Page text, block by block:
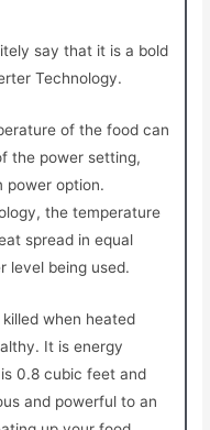
say that it is a bold
Technology.
of the food can
the power setting,
power option.
the temperature
spread in equal
level being used.
when heated
It is energy
0.8 cubic feet and
and powerful to an